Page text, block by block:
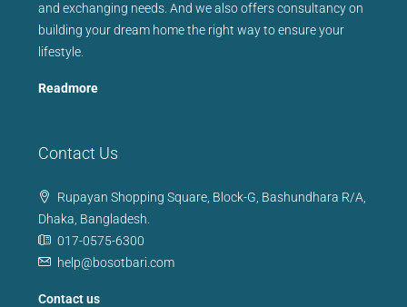
and exchanging needs. And we also offers consultancy on
building your dream home the right way to ensure your
lifestyle.
Readmore
Contact Us
Rupayan Shopping Square, Block-G, Bashundhara R/A,
Dhaka, Bangladesh.
017-0575-6300
help@bosotbari.com
Contact us